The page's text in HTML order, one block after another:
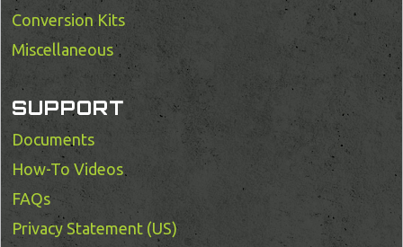
Conversion Kits
Miscellaneous
SUPPORT
Documents
How-To Videos
FAQs
Privacy Statement (US)